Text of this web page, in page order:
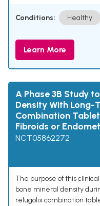
Conditions: Healthy
Learn More
A Phase 3B Study
Density With Long-
Combination
Fibroids or
NCT05862272
The purpose of this
bone mineral density
relugolix combination